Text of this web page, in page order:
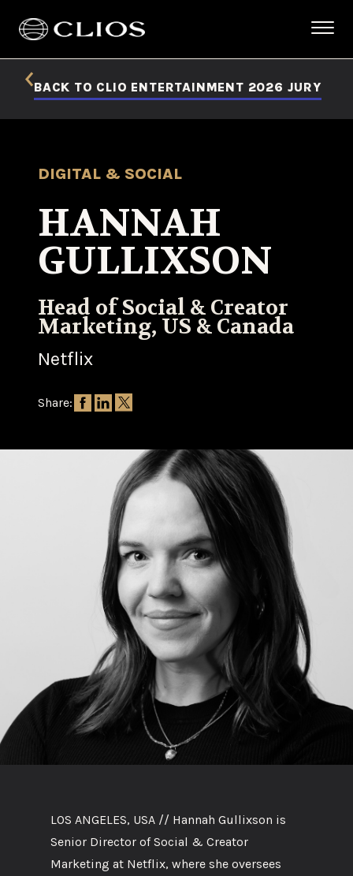
BACK TO CLIO ENTERTAINMENT 2026 JURY
DIGITAL & SOCIAL
HANNAH
GULLIXSON
Head of Social & Creator
Marketing, US & Canada
Netflix
Share:
LOS ANGELES, USA // Hannah Gullixson is
Senior Director of Social & Creator
Marketing at Netflix, where she oversees